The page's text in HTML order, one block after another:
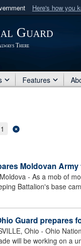
Here's how you
U.S. Department of
Guard
There
Features
Moldovan
- As a mob of
Battalion's base
Guard prepares
Ohio - Ohio
will be working on a